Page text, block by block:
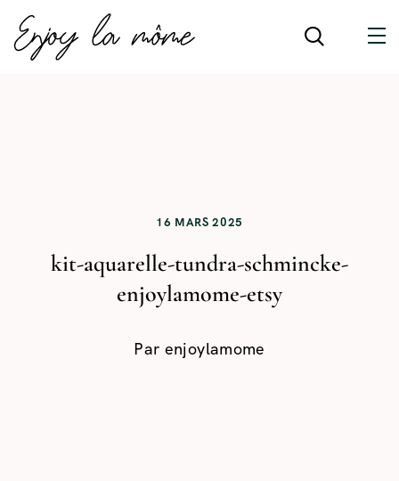
16 MARS 2025
kit-aquarelle-tundra-schmincke-
enjoylamome-etsy
Par enjoylamome